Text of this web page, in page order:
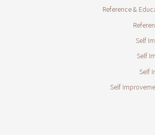
Reference &
Self
Self
Self
Self